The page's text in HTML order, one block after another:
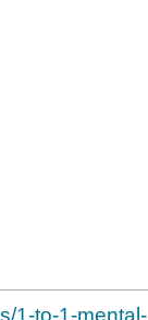
1-to-1-mental-